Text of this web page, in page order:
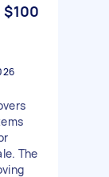
$100
The